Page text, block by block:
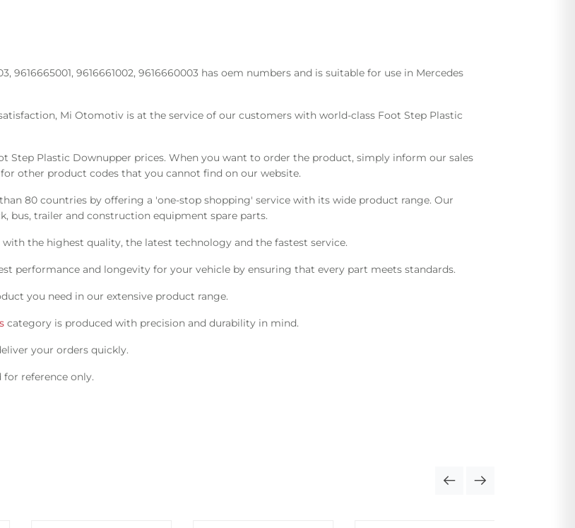
9616665001, 9616661002, 9616660003 has oem numbers and is suitable for use in Mercedes
Mi Otomotiv is at the service of our customers with world-class Foot Step Plastic
Plastic Downupper prices. When you want to order the product, simply inform our sales
for other product codes that you cannot find on our website.
80 countries by offering a 'one-stop shopping' service with its wide product range. Our
bus, trailer and construction equipment spare parts.
the highest quality, the latest technology and the fastest service.
performance and longevity for your vehicle by ensuring that every part meets standards.
you need in our extensive product range.
category is produced with precision and durability in mind.
your orders quickly.
for reference only.